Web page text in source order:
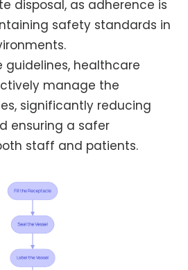
disposal, as adherence is
safety standards in
guidelines, healthcare
manage the
significantly reducing
ensuring a safer
staff and patients.